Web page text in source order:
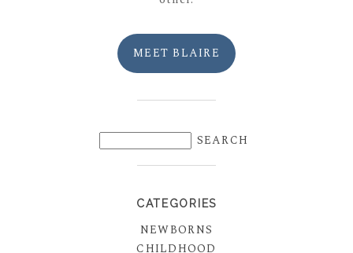
MEET BLAIRE
CATEGORIES
NEWBORNS
CHILDHOOD